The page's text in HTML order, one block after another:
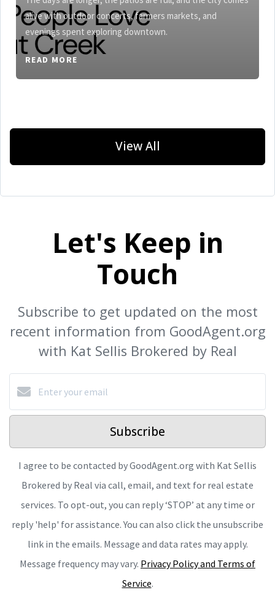
alive with outdoor concerts, farmers markets, and
evenings spent exploring downtown.
READ MORE
View All
Let's Keep in
Touch
Subscribe to get updated on the most
recent information from GoodAgent.org
with Kat Sellis Brokered by Real
Subscribe
I agree to be contacted by GoodAgent.org with Kat Sellis
Brokered by Real via call, email, and text for real estate
services. To opt-out, you can reply ‘STOP’ at any time or
reply 'help' for assistance. You can also click the unsubscribe
link in the emails. Message and data rates may apply.
Message frequency may vary. Privacy Policy and Terms of
Service.